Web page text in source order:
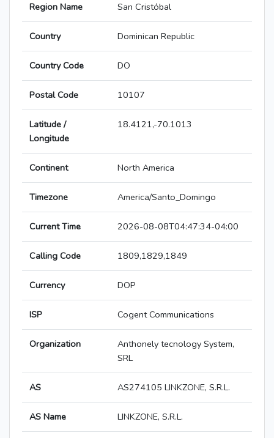
Region Name San Cristóbal
Country Dominican Republic
Country Code DO
Postal Code 10107
Latitude /
Longitude
18.4121,-70.1013
Continent North America
Timezone America/Santo_Domingo
Current Time 2026-08-08T04:47:34-04:00
Calling Code 1809,1829,1849
Currency DOP
ISP Cogent Communications
Organization
Anthonely tecnology System,
SRL
AS AS274105 LINKZONE, S.R.L.
AS Name LINKZONE, S.R.L.